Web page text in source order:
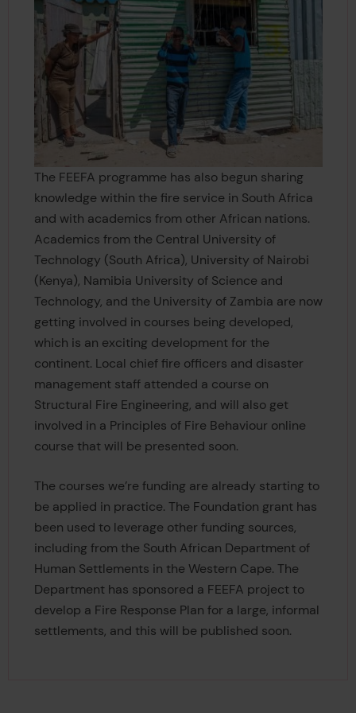
The FEEFA programme has also begun sharing
knowledge within the fire service in South Africa
and with academics from other African nations.
Academics from the Central University of
Technology (South Africa), University of Nairobi
(Kenya), Namibia University of Science and
Technology, and the University of Zambia are now
getting involved in courses being developed,
which is an exciting development for the
continent. Local chief fire officers and disaster
management staff attended a course on
Structural Fire Engineering, and will also get
involved in a Principles of Fire Behaviour online
course that will be presented soon.
The courses we’re funding are already starting to
be applied in practice. The Foundation grant has
been used to leverage other funding sources,
including from the South African Department of
Human Settlements in the Western Cape. The
Department has sponsored a FEEFA project to
develop a Fire Response Plan for a large, informal
settlements, and this will be published soon.